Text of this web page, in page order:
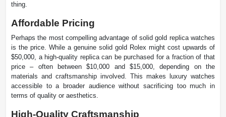
thing.
Affordable Pricing
Perhaps the most compelling advantage of solid gold replica watches
is the price. While a genuine solid gold Rolex might cost upwards of
$50,000, a high-quality replica can be purchased for a fraction of that
price – often between $10,000 and $15,000, depending on the
materials and craftsmanship involved. This makes luxury watches
accessible to a broader audience without sacrificing too much in
terms of quality or aesthetics.
High-Quality Craftsmanship